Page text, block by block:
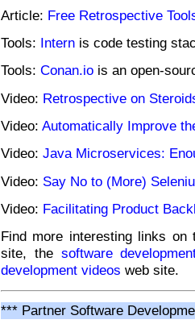
Article: Free Retrospective
Tools: Intern is code testing
Tools: Conan.io is an open-
Video: Retrospective on
Video: Automatically Improve
Video: Java Microservices:
Video: Say No to (More)
Video: Facilitating Product
Find more interesting links
site, the software
development videos web site.
*** Partner Software